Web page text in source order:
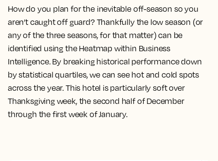
How do you plan for the inevitable off-season so you
aren’t caught off guard? Thankfully the low season (or
any of the three seasons, for that matter) can be
identified using the Heatmap within Business
Intelligence. By breaking historical performance down
by statistical quartiles, we can see hot and cold spots
across the year. This hotel is particularly soft over
Thanksgiving week, the second half of December
through the first week of January.